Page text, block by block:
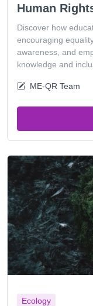
Human
Discover how
encouraging
awareness, and
knowledge and
ME-QR Team
Ecology